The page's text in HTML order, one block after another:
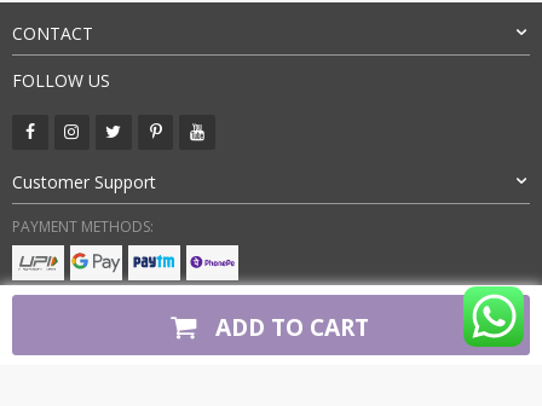
ADD TO CART
CONTACT
FOLLOW US
Customer Support
PAYMENT METHODS: